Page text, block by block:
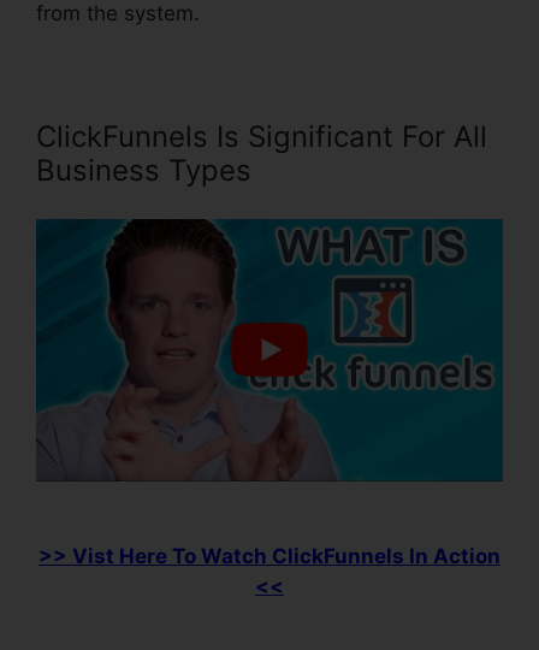
from the system.
ClickFunnels Is Significant For All
Business Types
>> Vist Here To Watch ClickFunnels In Action
<<